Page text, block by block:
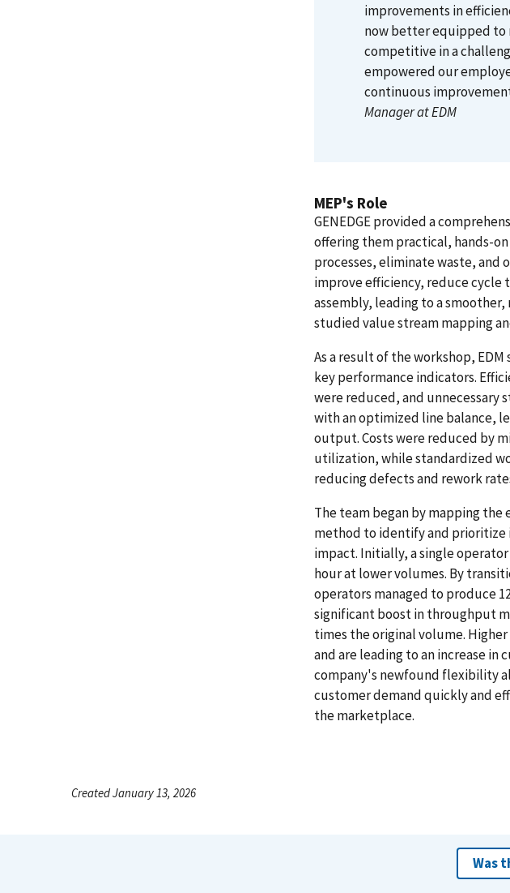
improvements in
now better equipped to
competitive in a
empowered our
continuous
Manager at EDM
MEP's Role
GENEDGE provided a
offering them practical, hands-
processes, eliminate waste,
improve efficiency, reduce cycle
assembly, leading to a
studied value stream mapping
As a result of the workshop,
key performance indicators.
were reduced, and unnecessary
with an optimized line balance,
output. Costs were reduced by
utilization, while standardized
reducing defects and rework
The team began by mapping
method to identify and
impact. Initially, a single
hour at lower volumes. By
operators managed to produce
significant boost in throughput
times the original volume.
and are leading to an increase in
company's newfound flexibility
customer demand quickly and
the marketplace.
Created January 13, 2026
Was